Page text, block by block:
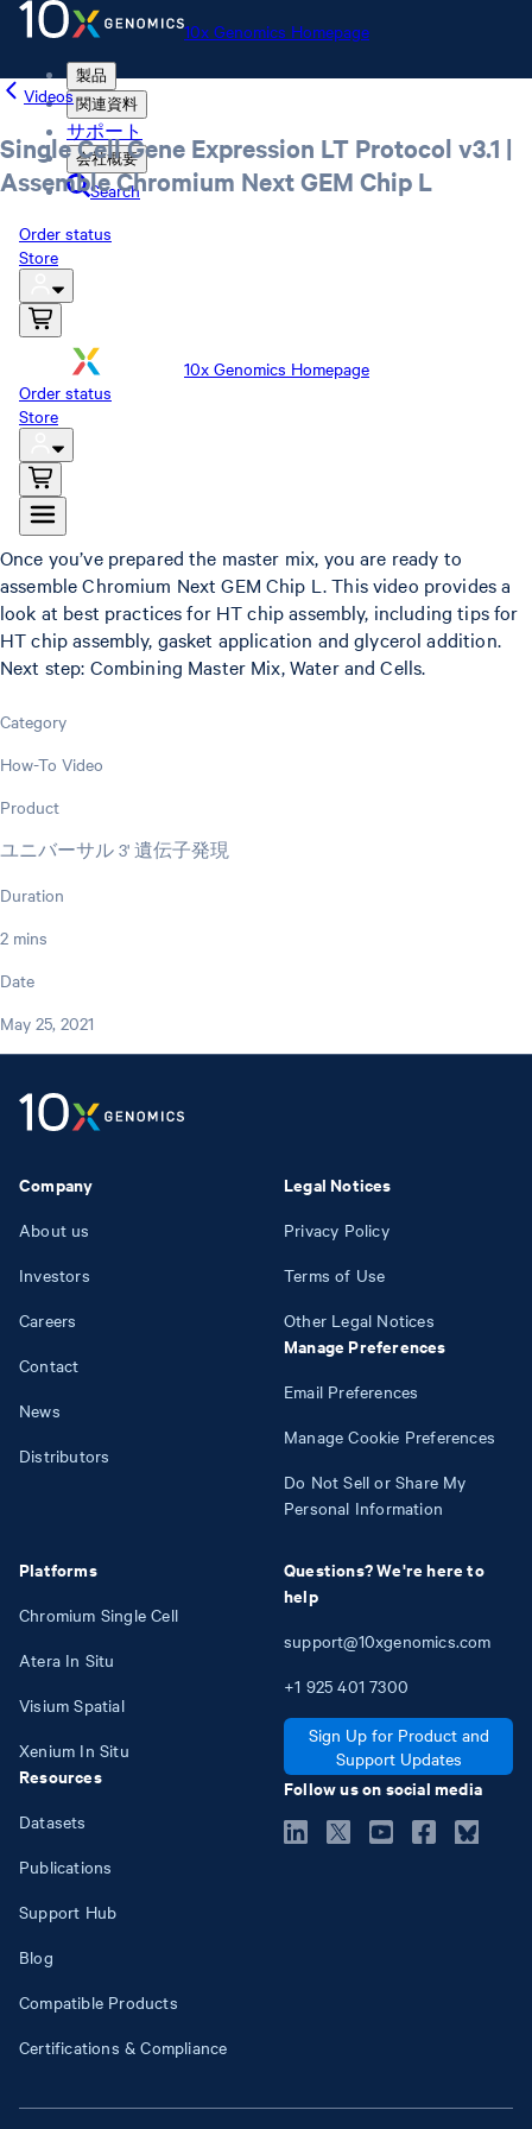
10x Genomics Homepage
製品
関連資料
サポート
会社概要
Search
Order status
Store
10x Genomics Homepage
Order status
Store
Videos
Single Cell Gene Expression LT Protocol v3.1 |
Assemble Chromium Next GEM Chip L
Once you’ve prepared the master mix, you are ready to
assemble Chromium Next GEM Chip L. This video provides a
look at best practices for HT chip assembly, including tips for
HT chip assembly, gasket application and glycerol addition.
Next step: Combining Master Mix, Water and Cells.
Category
How-To Video
Product
ユニバーサル 3' 遺伝子発現
Duration
2 mins
Date
May 25, 2021
Company
About us
Investors
Careers
Contact
News
Distributors
Platforms
Chromium Single Cell
Atera In Situ
Visium Spatial
Xenium In Situ
Resources
Datasets
Publications
Support Hub
Blog
Compatible Products
Certifications & Compliance
Legal Notices
Privacy Policy
Terms of Use
Other Legal Notices
Manage Preferences
Email Preferences
Manage Cookie Preferences
Do Not Sell or Share My
Personal Information
Questions? We're here to
help
support@10xgenomics.com
+1 925 401 7300
Sign Up for Product and
Support Updates
Follow us on social media